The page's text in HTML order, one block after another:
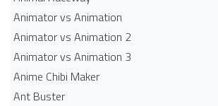
Animator vs Animation
Animator vs Animation 2
Animator vs Animation 3
Anime Chibi Maker
Ant Buster